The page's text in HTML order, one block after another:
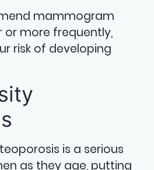
mammogram
or more frequently,
risk of developing
is a serious
as they age, putting